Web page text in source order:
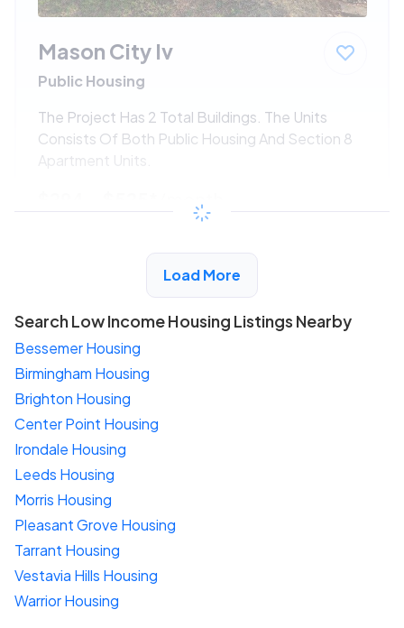
Mason City Iv
Public Housing
The Project Has 2 Total Buildings. The Units
Consists Of Both Public Housing And Section 8
Apartment Units.
/month
View Detail
Load More
Search Low Income Housing Listings Nearby
Bessemer Housing
Birmingham Housing
Brighton Housing
Center Point Housing
Irondale Housing
Leeds Housing
Morris Housing
Pleasant Grove Housing
Tarrant Housing
Vestavia Hills Housing
Warrior Housing